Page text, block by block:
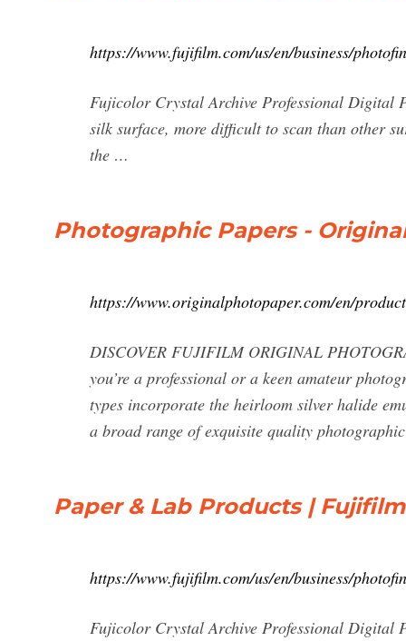
https://www.fujifilm.com/us/en/business/
Fujicolor Crystal Archive Professional Digital
silk surface, more difficult to scan than other
the …
Photographic Papers -
https://www.originalphotopaper.com/en/
DISCOVER FUJIFILM ORIGINAL
you’re a professional or a keen amateur
types incorporate the heirloom silver halide
a broad range of exquisite quality
Paper & Lab Products |
https://www.fujifilm.com/us/en/business/
Fujicolor Crystal Archive Professional Digital